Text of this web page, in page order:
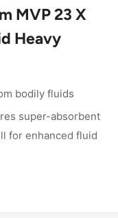
MVP 23 X
Heavy
bodily fluids
super-absorbent
for enhanced fluid
individual, while